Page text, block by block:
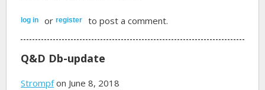
log in orregister to post a comment.
Q&D Db-update
Strompfon June 8, 2018